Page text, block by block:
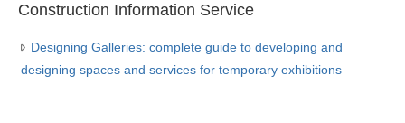
Construction Information Service
Designing Galleries: complete guide to developing and
designing spaces and services for temporary exhibitions